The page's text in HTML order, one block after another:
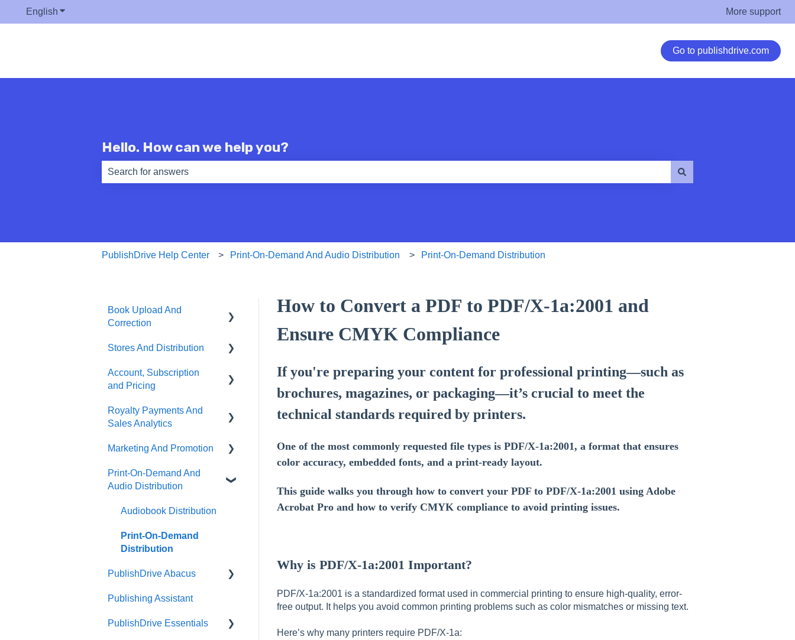
English Show submenu for translations More support
Go to publishdrive.com
Hello. How can we help you?
PublishDrive Help Center Print-On-Demand And Audio Distribution Print-On-Demand Distribution
How to Convert a PDF to PDF/X-1a:2001 and
Ensure CMYK Compliance
If you're preparing your content for professional printing—such as
brochures, magazines, or packaging—it’s crucial to meet the
technical standards required by printers.
One of the most commonly requested file types is PDF/X-1a:2001, a format that ensures
color accuracy, embedded fonts, and a print-ready layout.
This guide walks you through how to convert your PDF to PDF/X-1a:2001 using Adobe
Acrobat Pro and how to verify CMYK compliance to avoid printing issues.
Why is PDF/X-1a:2001 Important?
PDF/X-1a:2001 is a standardized format used in commercial printing to ensure high-quality, error-
free output. It helps you avoid common printing problems such as color mismatches or missing text.
Here’s why many printers require PDF/X-1a:
Book Upload And
Correction
Uploading A Book
Book Correction And
Common Errors
Ebook Conversion
Stores And Distribution
Store Selection
Partner Stores And Special
Payout Terms
Account, Subscription
and Pricing
Subscription Options
PublishDrive Distribution
Royalty Payments And
Sales Analytics
Sales Analytics
Royalty Payments
Marketing And Promotion
Promotion Tools On
PublishDrive
Marketing Tips
Print-On-Demand And
Audio Distribution
Audiobook Distribution
Print-On-Demand
Distribution
PublishDrive Abacus
Team Royalties
PublishDrive Abacus
Publishing Assistant
PublishDrive Essentials